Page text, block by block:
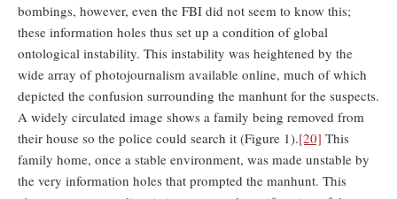
bombings, however, even the FBI did not seem to know this;
these information holes thus set up a condition of global
ontological instability. This instability was heightened by the
wide array of photojournalism available online, much of which
depicted the confusion surrounding the manhunt for the suspects.
A widely circulated image shows a family being removed from
their house so the police could search it (Figure 1).[20] This
family home, once a stable environment, was made unstable by
the very information holes that prompted the manhunt. This